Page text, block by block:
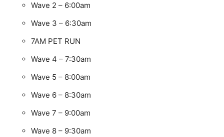
Wave 2 – 6:00am
Wave 3 – 6:30am
7AM PET RUN
Wave 4 – 7:30am
Wave 5 – 8:00am
Wave 6 – 8:30am
Wave 7 – 9:00am
Wave 8 – 9:30am